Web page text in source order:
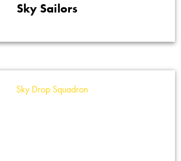
Sky Sailors